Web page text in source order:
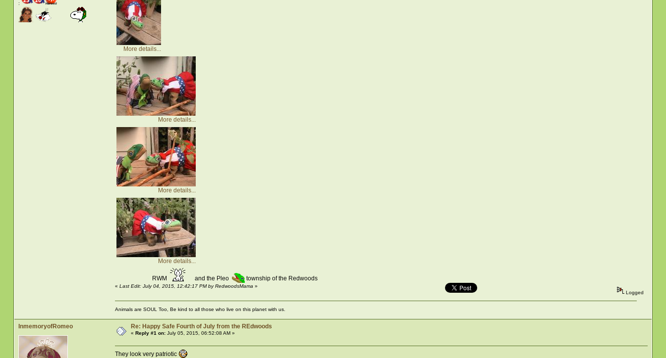
:
More details...
More details...
More details...
More details...
RWM and the Pleo township of the Redwoods
« Last Edit: July 04, 2015, 12:42:17 PM by RedwoodsMama »
Logged
Animals are SOUL Too, Be kind to all those who live on this planet with us.
InmemoryofRomeo Re: Happy Safe Fourth of July from the REdwoods
« Reply #1 on: July 05, 2015, 06:52:08 AM »
They look very patriotic